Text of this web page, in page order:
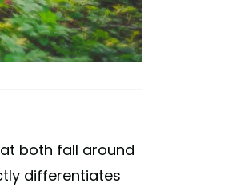
both fall around
differentiates